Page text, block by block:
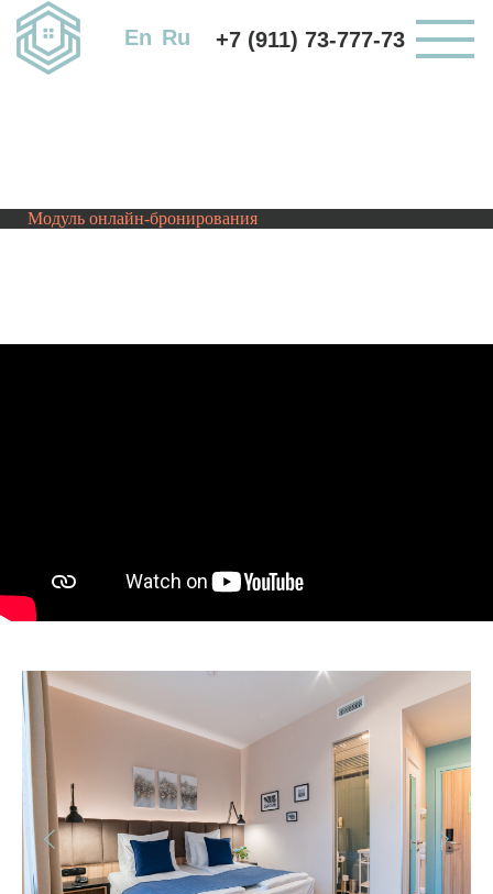
+7 (911) 73-777-73
Ru
Модуль онлайн-бронирования